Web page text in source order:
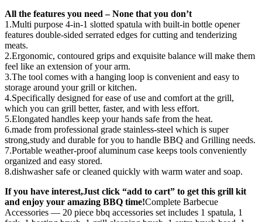
All the features you need – None that you don’t
1.Multi purpose 4-in-1 slotted spatula with built-in bottle opener
features double-sided serrated edges for cutting and tenderizing
meats.
2.Ergonomic, contoured grips and exquisite balance will make them
feel like an extension of your arm.
3.The tool comes with a hanging loop is convenient and easy to
storage around your grill or kitchen.
4.Specifically designed for ease of use and comfort at the grill,
which you can grill better, faster, and with less effort.
5.Elongated handles keep your hands safe from the heat.
6.made from professional grade stainless-steel which is super
strong,study and durable for you to handle BBQ and Grilling needs.
7.Portable weather-proof aluminum case keeps tools conveniently
organized and easy stored.
8.dishwasher safe or cleaned quickly with warm water and soap.
If you have interest,Just click “add to cart” to get this grill kit
and enjoy your amazing BBQ time!Complete Barbecue
Accessories — 20 piece bbq accessories set includes 1 spatula, 1